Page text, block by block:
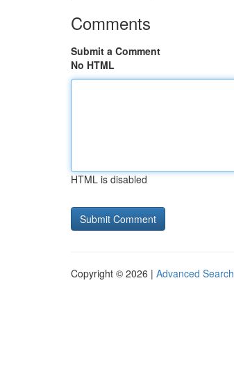
Comments
Submit a Comment
No HTML
HTML is disabled
Copyright © 2026 | Advanced Search